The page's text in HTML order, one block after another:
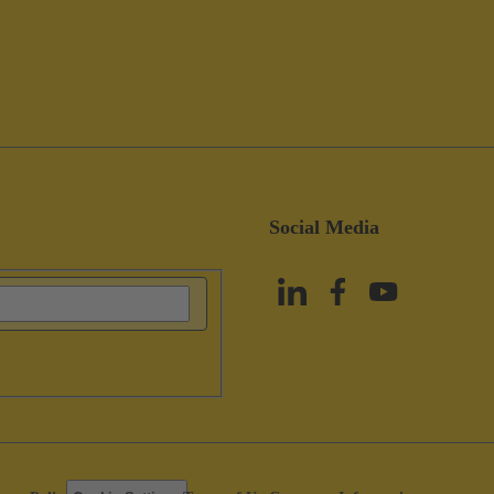
Social Media